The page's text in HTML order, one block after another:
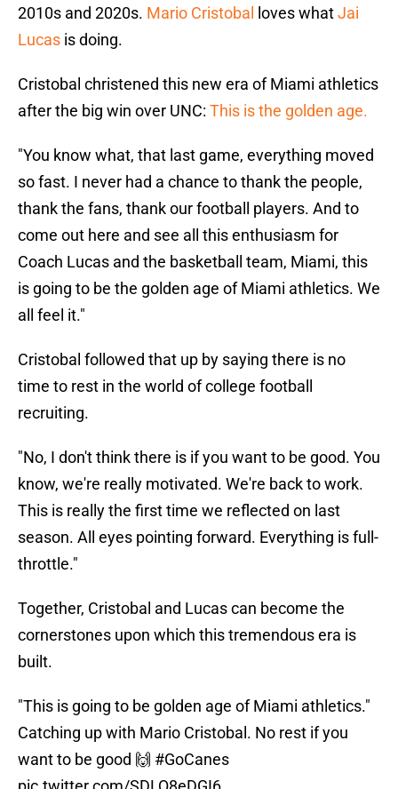
2010s and 2020s. Mario Cristobal loves whatJai
Lucas is doing.
Cristobal christened this new era of Miami athletics
after the big win over UNC: This is the golden age.
"You know what, that last game, everything moved
so fast. I never had a chance to thank the people,
thank the fans, thank our football players. And to
come out here and see all this enthusiasm for
Coach Lucas and the basketball team, Miami, this
is going to be the golden age of Miami athletics. We
all feel it."
Cristobal followed that up by saying there is no
time to rest in the world of college football
recruiting.
"No, I don't think there is if you want to be good. You
know, we're really motivated. We're back to work.
This is really the first time we reflected on last
season. All eyes pointing forward. Everything is full-
throttle."
Together, Cristobal and Lucas can become the
cornerstones upon which this tremendous era is
built.
"This is going to be golden age of Miami athletics."
Catching up with Mario Cristobal. No rest if you
want to be good 🙌 #GoCanes